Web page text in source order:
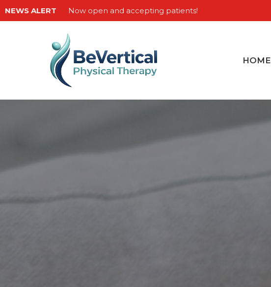
NEWS ALERT Now open and accepting patients!
HOME